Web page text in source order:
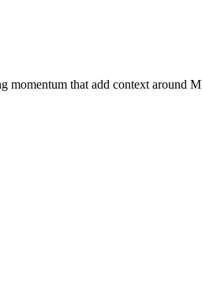
momentum that add context around